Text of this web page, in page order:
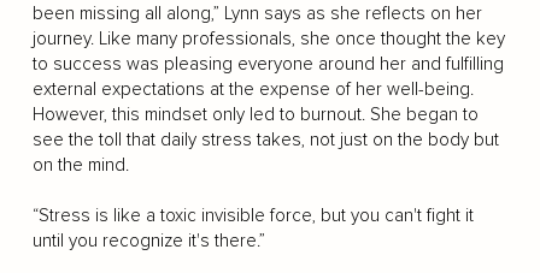
been missing all along,” Lynn says as she reflects on her
journey. Like many professionals, she once thought the key
to success was pleasing everyone around her and fulfilling
external expectations at the expense of her well-being.
However, this mindset only led to burnout. She began to
see the toll that daily stress takes, not just on the body but
on the mind.
“Stress is like a toxic invisible force, but you can't fight it
until you recognize it's there.”